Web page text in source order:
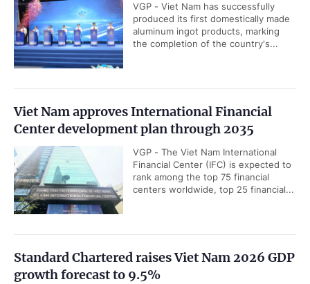
VGP - Viet Nam has successfully
produced its first domestically made
aluminum ingot products, marking
the completion of the country's...
Viet Nam approves International Financial
Center development plan through 2035
VGP - The Viet Nam International
Financial Center (IFC) is expected to
rank among the top 75 financial
centers worldwide, top 25 financial...
Standard Chartered raises Viet Nam 2026 GDP
growth forecast to 9.5%